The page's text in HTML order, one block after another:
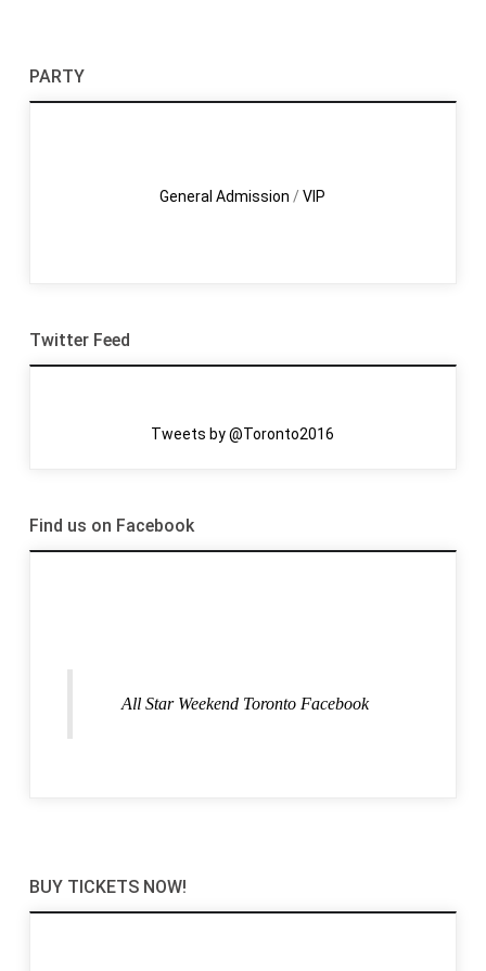
PARTY
General Admission /VIP
Twitter Feed
Tweets by @Toronto2016
Find us on Facebook
All Star Weekend Toronto Facebook
BUY TICKETS NOW!